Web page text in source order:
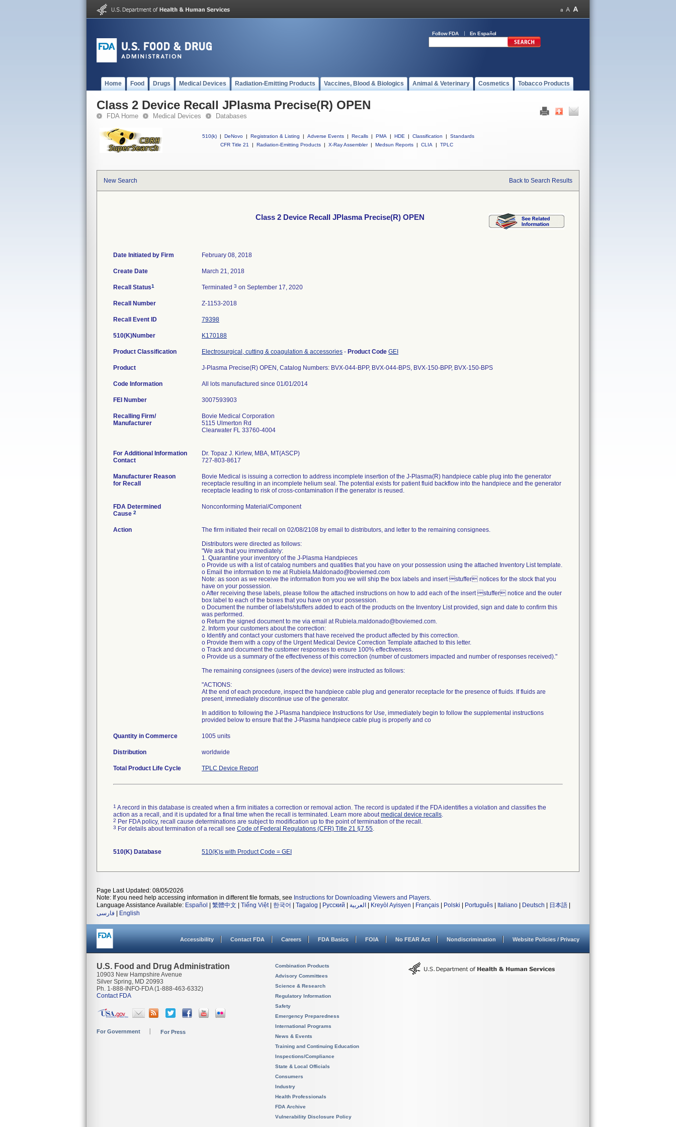
Follow FDA En Español
Home Food Drugs Medical Devices Radiation-Emitting Products Vaccines, Blood & Biologics Animal & Veterinary Cosmetics Tobacco Products
Class 2 Device Recall JPlasma Precise(R) OPEN
FDA Home Medical Devices Databases
510(k) | DeNovo | Registration & Listing | Adverse Events | Recalls | PMA | HDE | Classification |
Standards
CFR Title 21
| Radiation-Emitting Products | X-Ray Assembler | Medsun Reports | CLIA | TPLC
New Search Back to Search Results
Class 2 Device Recall JPlasma Precise(R) OPEN
Date Initiated by Firm February 08, 2018
Create Date March 21, 2018
Recall Status1 Terminated 3 on September 17, 2020
Recall Number Z-1153-2018
Recall Event ID 79398
510(K)Number K170188
Product Classification Electrosurgical, cutting & coagulation & accessories - Product Code GEI
Product J-Plasma Precise(R) OPEN, Catalog Numbers: BVX-044-BPP, BVX-044-BPS, BVX-150-BPP, BVX-150-BPS
Code Information All lots manufactured since 01/01/2014
FEI Number
Recalling Firm/
Manufacturer
Bovie Medical Corporation
5115 Ulmerton Rd
Clearwater FL 33760-4004
For Additional Information
Contact
Dr. Topaz J. Kirlew, MBA, MT(ASCP)
727-803-8617
Manufacturer Reason
for Recall
Bovie Medical is issuing a correction to address incomplete insertion of the J-Plasma(R) handpiece cable plug into the generator
receptacle resulting in an incomplete helium seal. The potential exists for patient fluid backflow into the handpiece and the generator
receptacle leading to risk of cross-contamination if the generator is reused.
FDA Determined
Cause 2
Nonconforming Material/Component
Action
The firm initiated their recall on 02/08/2108 by email to distributors, and letter to the remaining consignees.
Distributors were directed as follows:
"We ask that you immediately:
1. Quarantine your inventory of the J-Plasma Handpieces
o Provide us with a list of catalog numbers and quatities that you have on your possession using the attached Inventory List template.
o Email the information to me at Rubiela.Maldonado@boviemed.com
Note: as soon as we receive the information from you we will ship the box labels and insert stuffer notices for the stock that you
have on your possession.
o After receiving these labels, please follow the attached instructions on how to add each of the insert stuffer notice and the outer
box label to each of the boxes that you have on your possession.
o Document the number of labels/stuffers added to each of the products on the Inventory List provided, sign and date to confirm this
was performed.
o Return the signed document to me via email at Rubiela.maldonado@boviemed.com.
2. Inform your customers about the correction:
o Identify and contact your customers that have received the product affected by this correction.
o Provide them with a copy of the Urgent Medical Device Correction Template attached to this letter.
o Track and document the customer responses to ensure 100% effectiveness.
o Provide us a summary of the effectiveness of this correction (number of customers impacted and number of responses received)."
The remaining consignees (users of the device) were instructed as follows:
"ACTIONS:
At the end of each procedure, inspect the handpiece cable plug and generator receptacle for the presence of fluids. If fluids are
present, immediately discontinue use of the generator.
In addition to following the J-Plasma handpiece Instructions for Use, immediately begin to follow the supplemental instructions
provided below to ensure that the J-Plasma handpiece cable plug is properly and co
Quantity in Commerce 1005 units
Distribution worldwide
Total Product Life Cycle TPLC Device Report
1 A record in this database is created when a firm initiates a correction or removal action. The record is updated if the FDA identifies a violation and classifies the
action as a recall, and it is updated for a final time when the recall is terminated. Learn more aboutmedical device recalls.
2 Per FDA policy, recall cause determinations are subject to modification up to the point of termination of the recall.
3 For details about termination of a recall see Code of Federal Regulations (CFR) Title 21 §7.55.
510(K) Database 510(K)s with Product Code = GEI
Page Last Updated: 08/05/2026
Note: If you need help accessing information in different file formats, see Instructions for Downloading Viewers and Players.
Language Assistance Available: Español 繁體中文 Tiếng Việt| 한국어 Tagalog Русский العربية Kreyòl Ayisyen Français Polski Português Italiano Deutsch 日本語
فارسی
English
Accessibility Contact FDA Careers FDA Basics FOIA No FEAR Act Nondiscrimination Website Policies / Privacy
U.S. Food and Drug Administration
10903 New Hampshire Avenue
Silver Spring, MD 20993
Ph. 1-888-INFO-FDA (1-888-463-6332)
Contact FDA
For Government For Press
Combination Products
Advisory Committees
Science & Research
Regulatory Information
Safety
Emergency Preparedness
International Programs
News & Events
Training and Continuing Education
Inspections/Compliance
State & Local Officials
Consumers
Industry
Health Professionals
FDA Archive
Vulnerability Disclosure Policy